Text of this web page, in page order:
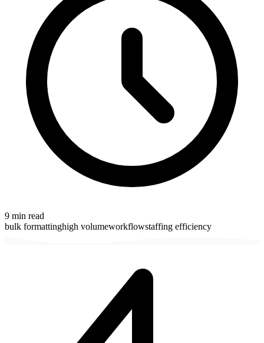
9 min read
bulk formattinghigh volumeworkflowstaffing efficiency